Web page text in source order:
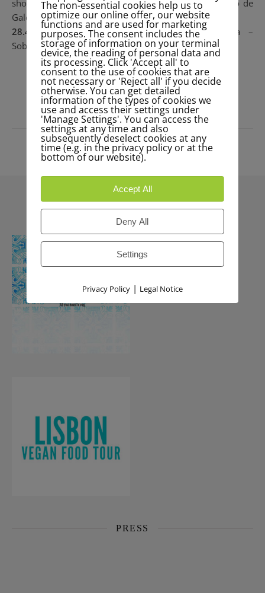
showcooking & talk for Celeiro onVeggie-World , Patio de
Galé, Lisbon 🙂
28.4.2018 – 13h: #Let the color in Aquafaba –
Sobremesas com Aquafaba
READ MORE
PRESS
The non-essential cookies help us to
optimize our online offer, our website
functions and are used for marketing
purposes. The consent includes the
storage of information on your terminal
device, the reading of personal data and
its processing. Click 'Accept all' to
consent to the use of cookies that are
not necessary or 'Reject all' if you decide
otherwise. You can get detailed
information of the types of cookies we
use and access their settings under
'Manage Settings'. You can access the
settings at any time and also
subsequently deselect cookies at any
time (e.g. in the privacy policy or at the
bottom of our website).
Accept All
Deny All
Settings
Privacy Policy| Legal Notice